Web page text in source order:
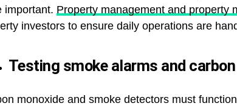
important. Property management and property
investors to ensure daily operations are
Testing smoke alarms and
monoxide and smoke detectors must